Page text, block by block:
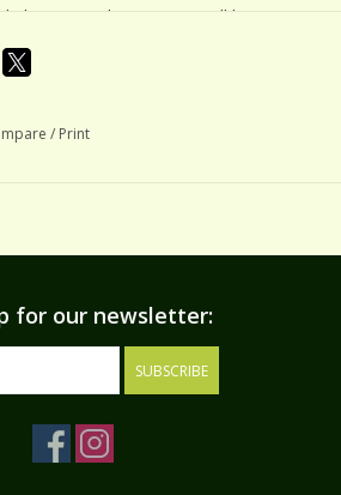
phenomenal sweetness will have you
of this balsamic is wonderfully
with sweet accents from our
and Basil Lemongrass olive oils.
milder extra virgin olive oils. Try a
feta, goat, or blue cheeses. Reduce
serve over pancakes. Splash it over
berries and Blueberry Balsamic over
/ Print
for our newsletter:
SUBSCRIBE